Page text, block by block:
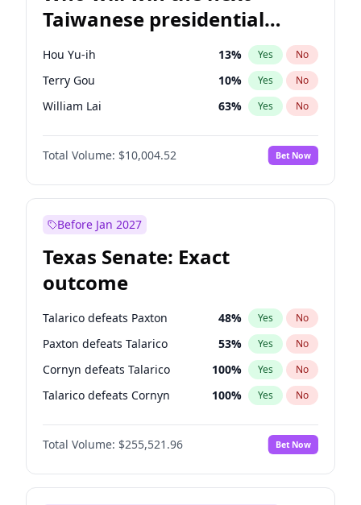
Taiwanese presidential
election?
Hou Yu-ih 13% Yes No
Terry Gou 10% Yes No
William Lai 63% Yes No
Total Volume: $10,004.52 Bet Now
Before Jan 2027
Texas Senate: Exact
outcome
Talarico defeats Paxton 48% Yes No
Paxton defeats Talarico 53% Yes No
Cornyn defeats Talarico 100% Yes No
Talarico defeats Cornyn 100% Yes No
Total Volume: $255,521.96 Bet Now